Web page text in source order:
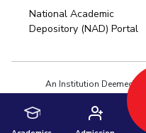
National Academic
Depository (NAD) Portal
An Institution Deemed to
Act,1956 under
© 2026 BITS Pilani |
Pilani